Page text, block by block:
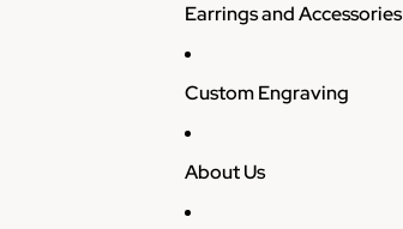
Earrings and Accessories
Custom Engraving
About Us